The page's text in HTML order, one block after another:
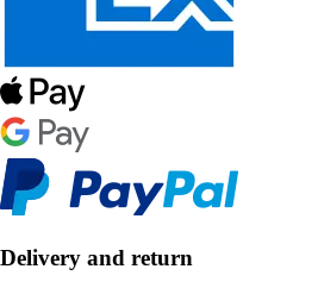
Delivery and return